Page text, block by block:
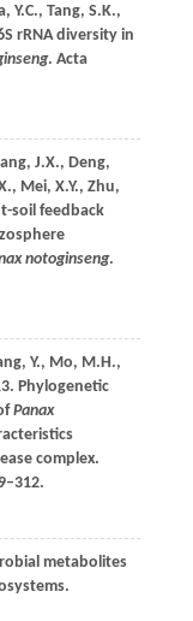
Y.C., Tang, S.K.,
rRNA diversity in
. Acta
J.X., Deng,
Mei, X.Y., Zhu,
soil feedback
notoginseng.
Y., Mo, M.H.,
. Phylogenetic
Panax
complex.
metabolites